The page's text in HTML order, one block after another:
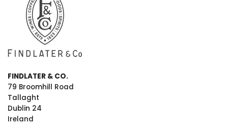
FINDLATER & CO.
79 Broomhill Road
Tallaght
Dublin 24
Ireland